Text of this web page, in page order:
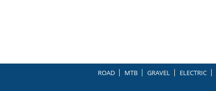
ROAD MTB GRAVEL ELECTRIC